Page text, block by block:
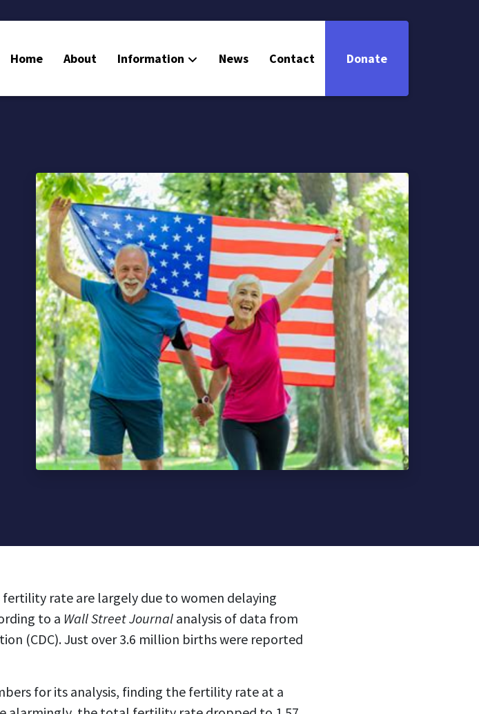
Home About Information News Contact Donate
rate are largely due to women delaying
to a Wall Street Journal analysis of data from
(CDC). Just over3.6 million births were reported
for its analysis, finding the fertility rate at a